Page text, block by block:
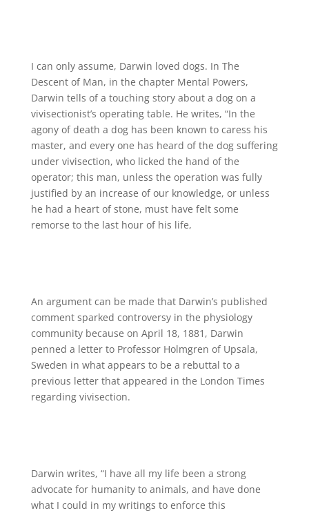
I can only assume, Darwin loved dogs. In The
Descent of Man, in the chapter Mental Powers,
Darwin tells of a touching story about a dog on a
vivisectionist’s operating table. He writes, “In the
agony of death a dog has been known to caress his
master, and every one has heard of the dog suffering
under vivisection, who licked the hand of the
operator; this man, unless the operation was fully
justified by an increase of our knowledge, or unless
he had a heart of stone, must have felt some
remorse to the last hour of his life,
An argument can be made that Darwin’s published
comment sparked controversy in the physiology
community because on April 18, 1881, Darwin
penned a letter to Professor Holmgren of Upsala,
Sweden in what appears to be a rebuttal to a
previous letter that appeared in the London Times
regarding vivisection.
Darwin writes, “I have all my life been a strong
advocate for humanity to animals, and have done
what I could in my writings to enforce this